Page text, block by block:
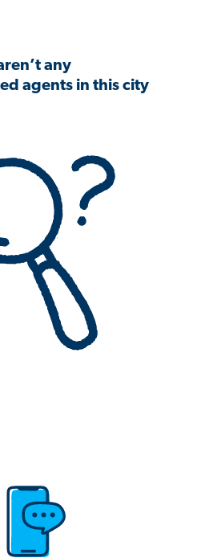
any
agents in this city